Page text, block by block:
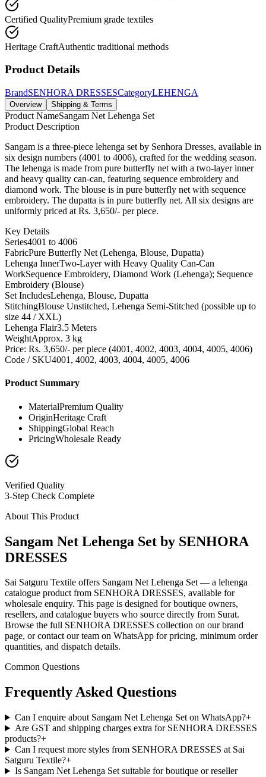
Certified QualityPremium grade textiles
Heritage CraftAuthentic traditional methods
Product Details
BrandSENHORA DRESSESCategoryLEHENGA
Overview Shipping & Terms
Product NameSangam Net Lehenga Set
Product Description
Sangam is a three-piece lehenga set by Senhora Dresses, available in
six design numbers (4001 to 4006), crafted for the wedding season.
The lehenga is made from pure butterfly net with a two-layer inner
and heavy quality can-can, featuring sequence embroidery and
diamond work. The blouse is in pure butterfly net with sequence
embroidery. The dupatta is in pure butterfly net. All six designs are
uniformly priced at Rs. 3,650/- per piece.
Key Details
Series4001 to 4006
FabricPure Butterfly Net (Lehenga, Blouse, Dupatta)
Lehenga InnerTwo-Layer with Heavy Quality Can-Can
WorkSequence Embroidery, Diamond Work (Lehenga); Sequence
Embroidery (Blouse)
Set IncludesLehenga, Blouse, Dupatta
StitchingBlouse Unstitched, Lehenga Semi-Stitched (possible up to
size 44 / XXL)
Lehenga Flair3.5 Meters
WeightApprox. 3 kg
Price: Rs. 3,650/- per piece (4001, 4002, 4003, 4004, 4005, 4006)
Code / SKU4001, 4002, 4003, 4004, 4005, 4006
Product Summary
MaterialPremium Quality
OriginHeritage Craft
ShippingGlobal Reach
PricingWholesale Ready
Verified Quality
3-Step Check Complete
About This Product
Sangam Net Lehenga Set by SENHORA
DRESSES
Sai Satguru Textile offers Sangam Net Lehenga Set — a lehenga
catalogue product from SENHORA DRESSES, available for
wholesale enquiry. This page is designed for boutique owners,
resellers, and catalogue buyers who source directly from Surat.
Browse the full SENHORA DRESSES collection on our brand
page, or contact our team on WhatsApp for pricing, minimum order
quantities, and dispatch details.
Common Questions
Frequently Asked Questions
Can I enquire about Sangam Net Lehenga Set on WhatsApp?+
Are GST and shipping charges extra for SENHORA DRESSES
products?+
Can I request more styles from SENHORA DRESSES at Sai
Satguru Textile?+
Is Sangam Net Lehenga Set suitable for boutique or reseller